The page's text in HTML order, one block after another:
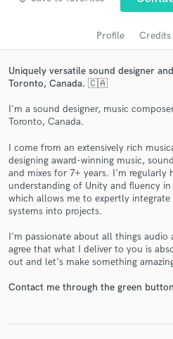
Profile Credits
Uniquely versatile sound designer
Toronto, Canada. 🇨🇦
I'm a sound designer, music
Toronto, Canada.
I come from an extensively rich
designing award-winning music,
and mixes for 7+ years. I'm regularly
understanding of Unity and fluency
which allows me to expertly
systems into projects.
I'm passionate about all things
agree that what I deliver to you is
out and let's make something
Contact me through the green
Get Free
Contact pros directly with
and receive handcrafted